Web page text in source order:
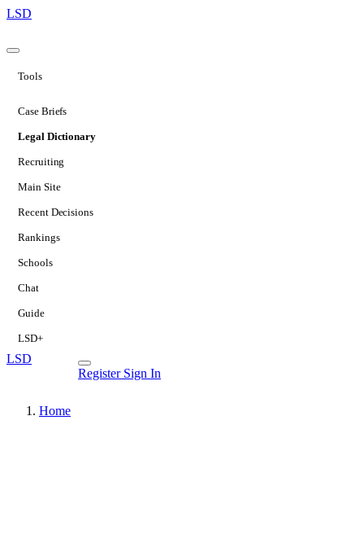
LSD
Tools
Case Briefs
Legal Dictionary
Recruiting
Main Site
Recent Decisions
Rankings
Schools
Chat
Guide
LSD+
LSD
Register Sign In
Home